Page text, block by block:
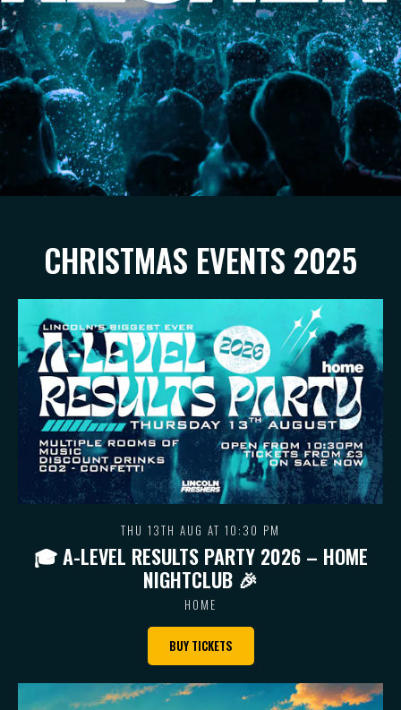
CHRISTMAS EVENTS 2025
THU 13TH AUG AT 10:30 PM
🎓 A-LEVEL RESULTS PARTY 2026 – HOME
NIGHTCLUB 🎉
HOME
BUY TICKETS